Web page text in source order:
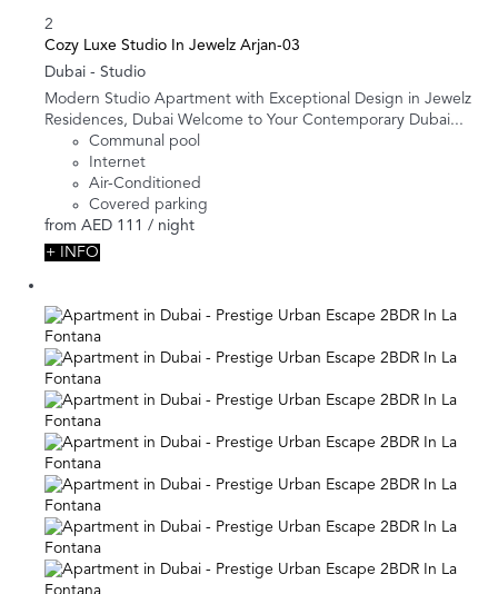
2
Cozy Luxe Studio In Jewelz Arjan-03
Dubai - Studio
Modern Studio Apartment with Exceptional Design in Jewelz
Residences, Dubai Welcome to Your Contemporary Dubai...
Communal pool
Internet
Air-Conditioned
Covered parking
from AED 111 / night
+ INFO